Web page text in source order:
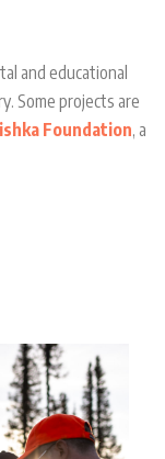
and educational
Some projects are
Foundation, a